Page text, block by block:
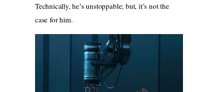
Technically, he’s unstoppable; but, it’s not the
case for him.